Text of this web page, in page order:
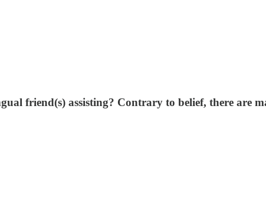
friend(s) assisting? Contrary to belief, there are